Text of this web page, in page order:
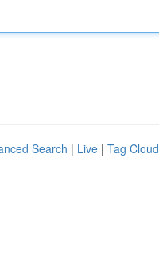
Search | Live | Tag Cloud